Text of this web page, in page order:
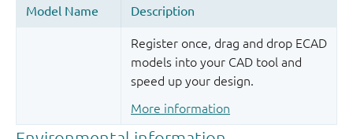
Register once, drag and drop ECAD
models into your CAD tool and
speed up your design.
More information